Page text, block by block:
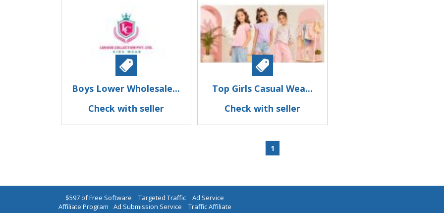
Boys Lower Wholesale...
Check with seller
Top Girls Casual Wea...
Check with seller
1
$597 of Free Software | Targeted Traffic | Ad Service
Affiliate Program | Ad Submission Service | Traffic Affiliate